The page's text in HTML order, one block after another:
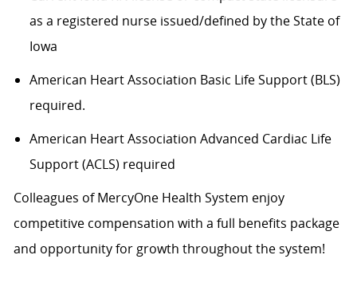
as a registered nurse issued/defined by the State of
Iowa
American Heart Association Basic Life Support (BLS)
required.
American Heart Association Advanced Cardiac Life
Support (ACLS) required
Colleagues of MercyOne Health System enjoy
competitive compensation with a full benefits package
and opportunity for growth throughoutthe system!